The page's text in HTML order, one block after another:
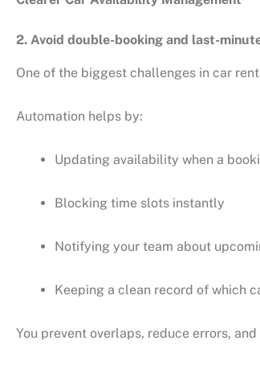
2. Avoid double-booking and last-
One of the biggest challenges in car
Automation helps by:
Updating availability when a
Blocking time slots instantly
Notifying your team about
Keeping a clean record of which
You prevent overlaps, reduce errors,